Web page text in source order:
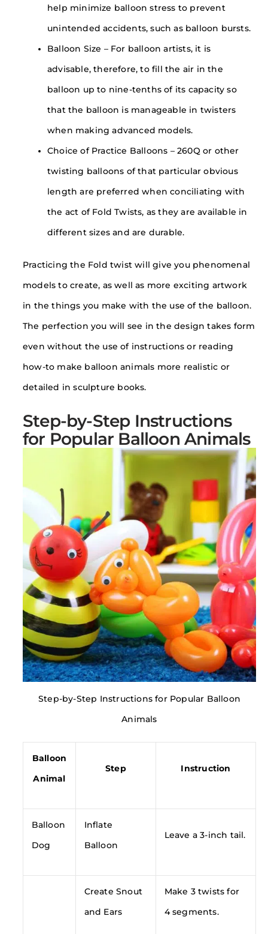
help minimize balloon stress to prevent
unintended accidents, such as balloon bursts.
Balloon Size – For balloon artists, it is
advisable, therefore, to fill the air in the
balloon up to nine-tenths of its capacity so
that the balloon is manageable in twisters
when making advanced models.
Choice of Practice Balloons – 260Q or other
twisting balloons of that particular obvious
length are preferred when conciliating with
the act of Fold Twists, as they are available in
different sizes and are durable.
Practicing the Fold twist will give you phenomenal
models to create, as well as more exciting artwork
in the things you make with the use of the balloon.
The perfection you will see in the design takes form
even without the use of instructions or reading
how-to make balloon animals more realistic or
detailed in sculpture books.
Step-by-Step Instructions
for Popular Balloon Animals
Step-by-Step Instructions for Popular Balloon
Animals
Balloon
Animal
Step Instruction
Balloon
Dog
Inflate
Balloon
Leave a 3-inch tail.
Create Snout
and Ears
Make 3 twists for
4 segments.